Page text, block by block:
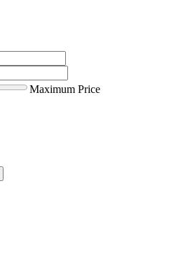
Maximum Price